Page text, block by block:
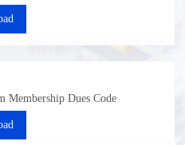
Membership Dues Code